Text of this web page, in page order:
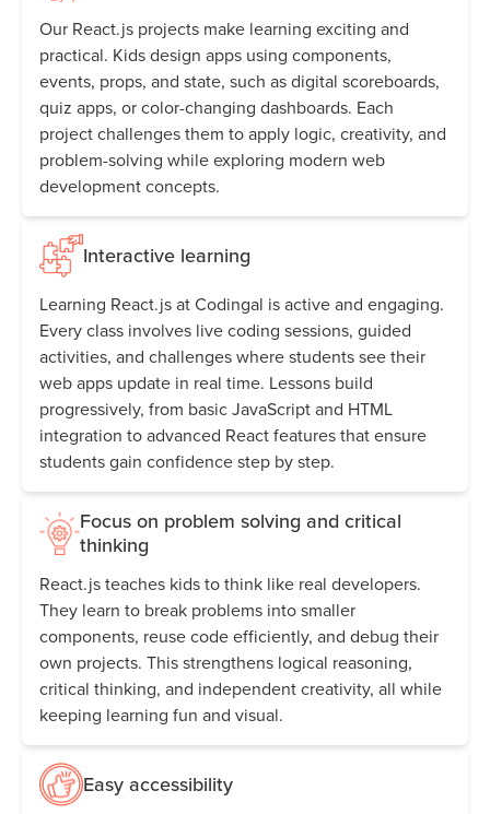
Our React.js projects make learning exciting and
practical. Kids design apps using components,
events, props, and state, such as digital scoreboards,
quiz apps, or color-changing dashboards. Each
project challenges them to apply logic, creativity, and
problem-solving while exploring modern web
development concepts.
Interactive learning
Learning React.js at Codingal is active and engaging.
Every class involves live coding sessions, guided
activities, and challenges where students see their
web apps update in real time. Lessons build
progressively, from basic JavaScript and HTML
integration to advanced React features that ensure
students gain confidence step by step.
Focus on problem solving and critical
thinking
React.js teaches kids to think like real developers.
They learn to break problems into smaller
components, reuse code efficiently, and debug their
own projects. This strengthens logical reasoning,
critical thinking, and independent creativity, all while
keeping learning fun and visual.
Easy accessibility